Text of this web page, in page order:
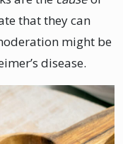
that they can
might be
disease.